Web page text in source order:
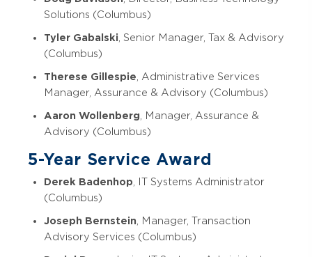
Solutions (Columbus)
Tyler Gabalski , Senior Manager, Tax & Advisory
(Columbus)
Therese Gillespie , Administrative Services
Manager, Assurance & Advisory (Columbus)
Aaron Wollenberg , Manager, Assurance &
Advisory (Columbus)
5-Year Service Award
Derek Badenhop , IT Systems Administrator
(Columbus)
Joseph Bernstein , Manager, Transaction
Advisory Services (Columbus)